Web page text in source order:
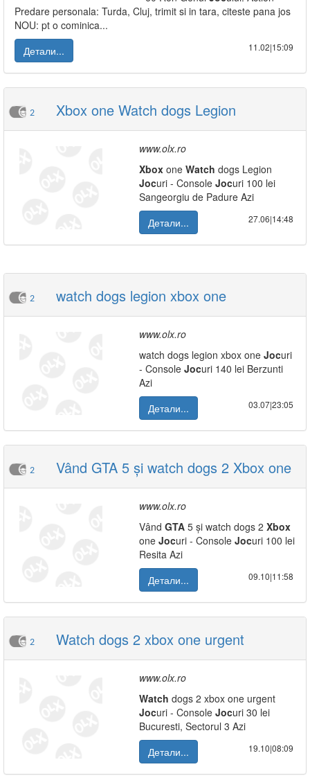
Predare personala: Turda, Cluj, trimit si in tara, citeste pana jos
NOU: pt o cominica...
Детали...
11.02|15:09
2 Xbox one Watch dogs Legion
www.olx.ro
Xbox one Watch dogs Legion
Jocuri - Console Jocuri 100 lei
Sangeorgiu de Padure Azi
Детали...
27.06|14:48
2 watch dogs legion xbox one
www.olx.ro
watch dogs legion xbox one Jocuri
- Console Jocuri 140 lei Berzunti
Azi
Детали...
03.07|23:05
2 Vând GTA 5 și watch dogs 2 Xbox one
www.olx.ro
Vând GTA 5 și watch dogs 2 Xbox
one Jocuri - Console Jocuri 100 lei
Resita Azi
Детали...
09.10|11:58
2 Watch dogs 2 xbox one urgent
www.olx.ro
Watch dogs 2 xbox one urgent
Jocuri - Console Jocuri 30 lei
Bucuresti, Sectorul 3 Azi
Детали...
19.10|08:09